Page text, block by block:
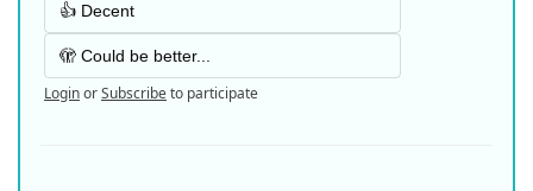
👍 Decent
🫣 Could be better...
LoginorSubscribeto participate